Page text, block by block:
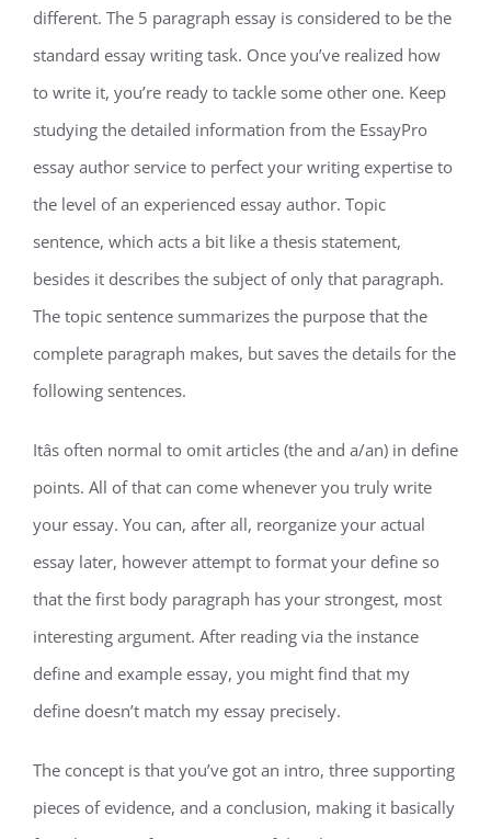
different. The 5 paragraph essay is considered to be the
standard essay writing task. Once you’ve realized how
to write it, you’re ready to tackle some other one. Keep
studying the detailed information from the EssayPro
essay author service to perfect your writing expertise to
the level of an experienced essay author. Topic
sentence, which acts a bit like a thesis statement,
besides it describes the subject of only that paragraph.
The topic sentence summarizes the purpose that the
complete paragraph makes, but saves the details for the
following sentences.
Itâs often normal to omit articles (the and a/an) in define
points. All of that can come whenever you truly write
your essay. You can, after all, reorganize your actual
essay later, however attempt to format your define so
that the first body paragraph has your strongest, most
interesting argument. After reading via the instance
define and example essay, you might find that my
define doesn’t match my essay precisely.
The concept is that you’ve got an intro, three supporting
pieces of evidence, and a conclusion, making it basically